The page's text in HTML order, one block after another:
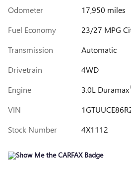
Odometer
17,950 miles
Fuel Economy
23/27 MPG
Transmission
Automatic
Drivetrain
4WD
Engine
3.0L Duramax
VIN
Stock Number
4X1112